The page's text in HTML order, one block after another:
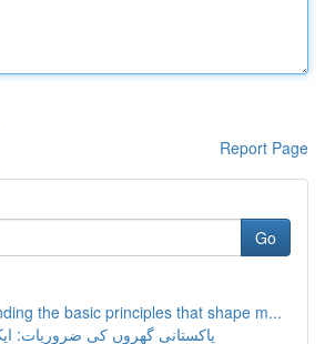
Report Page
Go
the basic principles that shape m...
پاکستانی گھروں کی ضروریات: